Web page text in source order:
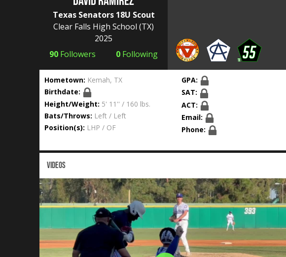
Texas Senators 18U Scout
Clear Falls High School (TX)
2025
90 Followers 0 Following
Hometown: Kemah, TX
Birthdate:
Height/Weight: 5' 11'' / 160 lbs.
Bats/Throws: Left / Left
Position(s): LHP / OF
GPA:
SAT:
ACT:
Email:
Phone:
VIDEOS